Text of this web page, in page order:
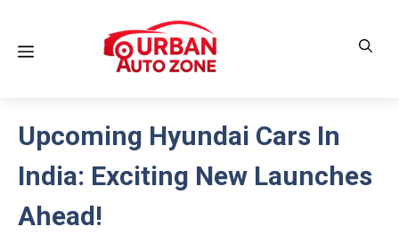
contentMenu
Upcoming Hyundai Cars In
India: Exciting New Launches
Ahead!